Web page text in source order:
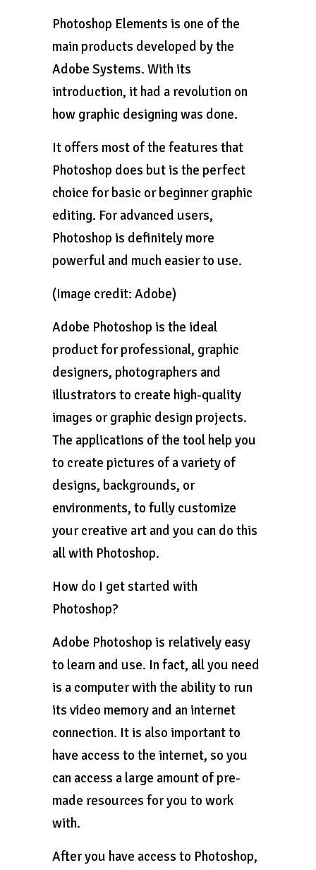
Photoshop Elements is one of the
main products developed by the
Adobe Systems. With its
introduction, it had a revolution on
how graphic designing was done.
It offers most of the features that
Photoshop does but is the perfect
choice for basic or beginner graphic
editing. For advanced users,
Photoshop is definitely more
powerful and much easier to use.
(Image credit: Adobe)
Adobe Photoshop is the ideal
product for professional, graphic
designers, photographers and
illustrators to create high-quality
images or graphic design projects.
The applications of the tool help you
to create pictures of a variety of
designs, backgrounds, or
environments, to fully customize
your creative art and you can do this
all with Photoshop.
How do I get started with
Photoshop?
Adobe Photoshop is relatively easy
to learn and use. In fact, all you need
is a computer with the ability to run
its video memory and an internet
connection. It is also important to
have access to the internet, so you
can access a large amount of pre-
made resources for you to work
with.
After you have access to Photoshop,